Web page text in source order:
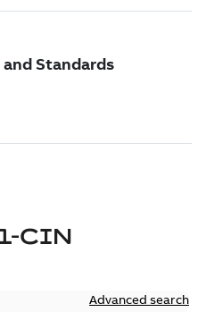
CIN
Advanced search